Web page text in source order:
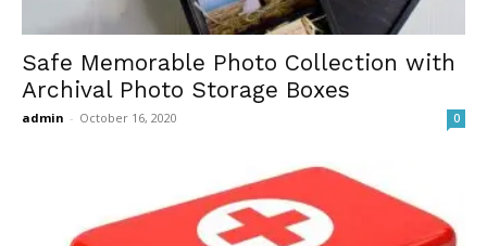
Safe Memorable Photo Collection with
Archival Photo Storage Boxes
admin - October 16, 2020 0